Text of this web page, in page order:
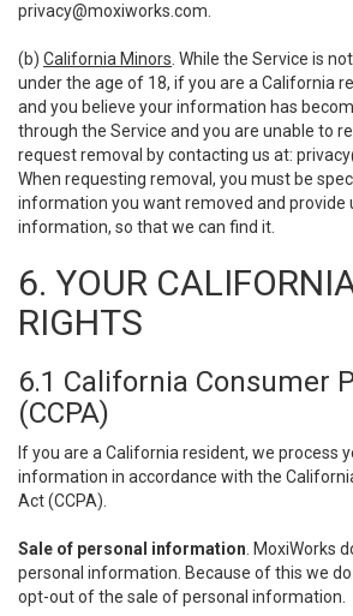
privacy@moxiworks.com
(b) California Minors . While the Service is
under the age of 18, if you are a California
and you believe your information has
through the Service and you are unable to
request removal by contacting us at:
When requesting removal, you must be
information you want removed and provide
information, so that we can find it.
6. YOUR
RIGHTS
6.1 California Consumer
(CCPA)
If you are a California resident, we process
information in accordance with the
Act (CCPA).
Sale of personal information . MoxiWorks
personal information. Because of this we
opt-out of the sale of personal information.